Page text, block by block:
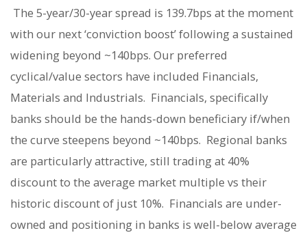
The 5-year/30-year spread is 139.7bps at the moment
with our next ‘conviction boost’ following a sustained
widening beyond ~140bps. Our preferred
cyclical/value sectors have included Financials,
Materials and Industrials. Financials, specifically
banks should be the hands-down beneficiary if/when
the curve steepens beyond ~140bps. Regional banks
are particularly attractive, still trading at 40%
discount to the average market multiple vs their
historic discount of just 10%. Financials are under-
owned and positioning in banks is well-below average